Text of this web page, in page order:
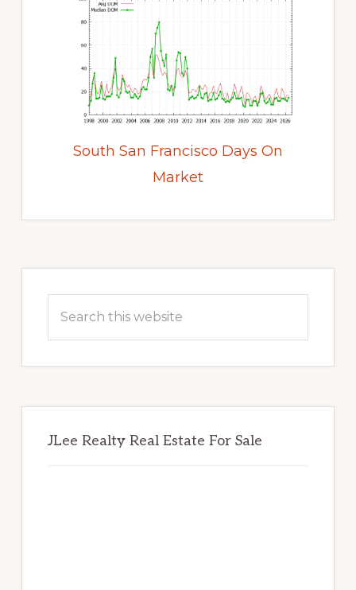
South San Francisco Days On
Market
Sidebar
this
JLee Realty Real Estate For Sale